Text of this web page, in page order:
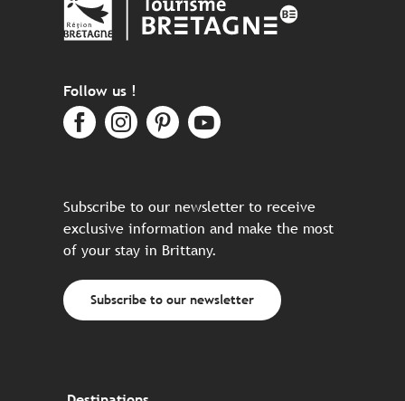
Follow us !
Subscribe to our newsletter to receive
exclusive information and make the most
of your stay in Brittany.
Subscribe to our newsletter